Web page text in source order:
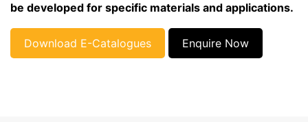
be developed for specific materials and applications.
Download E-Catalogues Enquire Now